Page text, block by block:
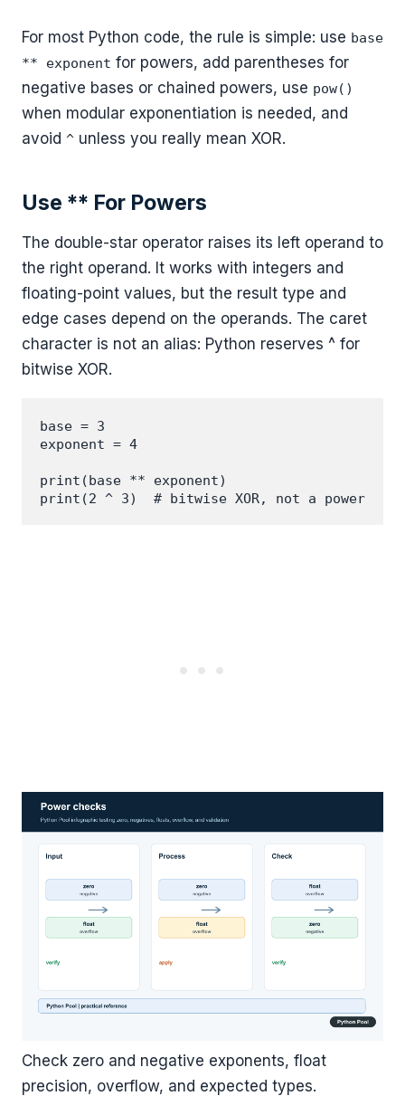
For most Python code, the rule is simple: use base
** exponent for powers, add parentheses for
negative bases or chained powers, use pow()
when modular exponentiation is needed, and
avoid ^ unless you really mean XOR.
Use ** For Powers
The double-star operator raises its left operand to
the right operand. It works with integers and
floating-point values, but the result type and
edge cases depend on the operands. The caret
character is not an alias: Python reserves ^ for
bitwise XOR.
base = 3
exponent = 4
print(base ** exponent)
print(2 ^ 3)  # bitwise XOR, not a power
Check zero and negative exponents, float
precision, overflow, and expected types.